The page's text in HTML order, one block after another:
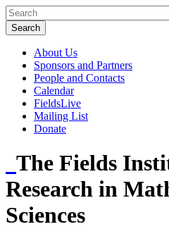
About Us
Sponsors and Partners
People and Contacts
Calendar
FieldsLive
Mailing List
Donate
The Fields
Research in
Sciences